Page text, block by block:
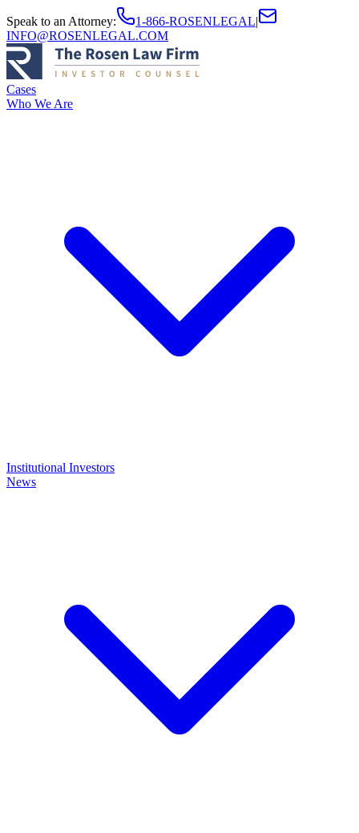
Speak to an Attorney: 1-866-ROSENLEGAL|
INFO@ROSENLEGAL.COM
Cases
Who We Are
Institutional Investors
News